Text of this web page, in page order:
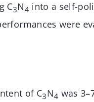
C3N4 into a self-
were
of C3N4 was